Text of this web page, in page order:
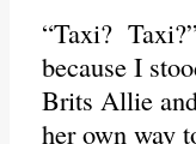
“Taxi?
because I
Brits Allie
her own way